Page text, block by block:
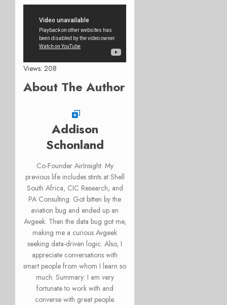
Views: 208
About The Author
Addison
Schonland
Co-Founder AirInsight. My
previous life includes stints at Shell
South Africa, CIC Research, and
PA Consulting. Got bitten by the
aviation bug and ended up an
Avgeek. Then the data bug got me,
making me a curious Avgeek
seeking data-driven logic. Also, I
appreciate conversations with
smart people from whom I learn so
much. Summary: I am very
fortunate to work with and
converse with great people.